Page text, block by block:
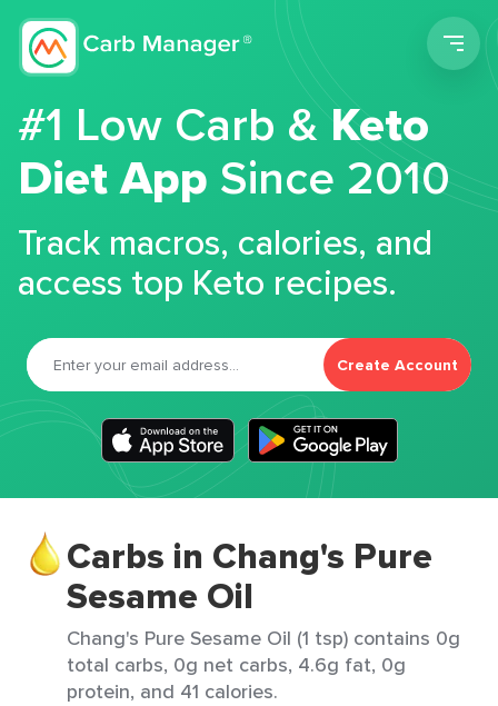
#1 Low Carb &Keto
Diet App Since 2010
Track macros, calories, and
access top Keto recipes.
Create Account
Carbs in Chang's Pure
Sesame Oil
Chang's Pure Sesame Oil (1 tsp) contains 0g
total carbs, 0g net carbs, 4.6g fat, 0g
protein, and 41 calories.